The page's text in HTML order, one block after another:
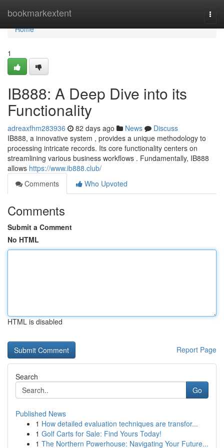
bookmarkextent
Home
Home
1
IB888: A Deep Dive into its
Functionality
adreaxfhm283936 82 days ago News
Discuss
IB888, a innovative system , provides a unique methodology to
processing intricate records. Its core functionality centers on
streamlining various business workflows . Fundamentally, IB888
allows https://www.ib888.club/
Comments
Who Upvoted
Comments
Submit a Comment
No HTML
HTML is disabled
Report Page
Search
Go
Published News
1 How detailed evaluation techniques are transfor...
1 Golf Carts for Sale: Find Yours Today!
1 The Northern Powerhouse: Navigating Your Future...